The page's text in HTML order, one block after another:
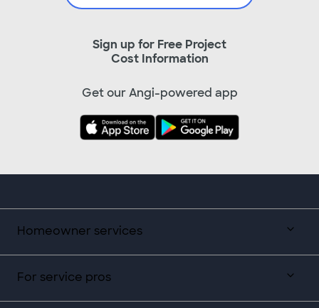
Homeowner services
For service pros
Sign up for Free Project
Cost Information
Get our Angi-powered app